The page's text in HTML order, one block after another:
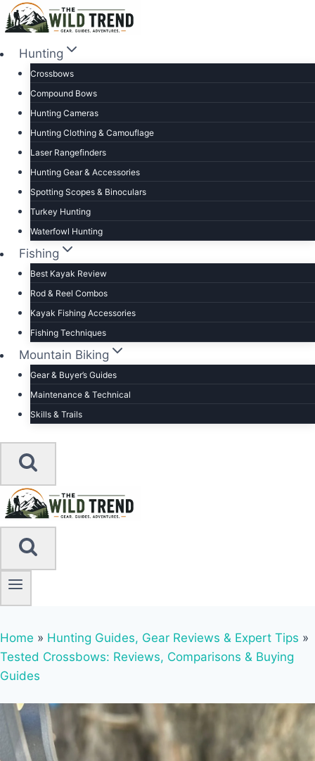
Skip
to
contentHunting
Crossbows
Compound Bows
Hunting Cameras
Hunting Clothing & Camouflage
Laser Rangefinders
Hunting Gear & Accessories
Spotting Scopes & Binoculars
Turkey Hunting
Waterfowl Hunting
Fishing
Best Kayak Review
Rod & Reel Combos
Kayak Fishing Accessories
Fishing Techniques
Mountain Biking
Gear & Buyer’s Guides
Maintenance & Technical
Skills & Trails
Home » Hunting Guides, Gear Reviews & Expert Tips »
Tested Crossbows: Reviews, Comparisons & Buying
Guides